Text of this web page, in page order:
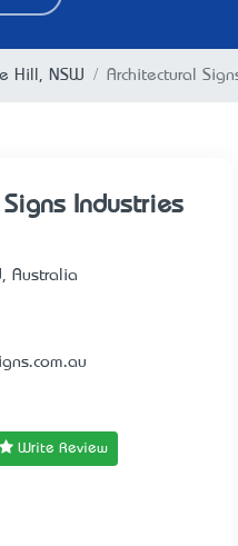
Hill, NSW Architectural
Industries
Australia
Write Review